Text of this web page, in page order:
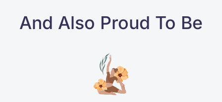
And Also Proud To Be